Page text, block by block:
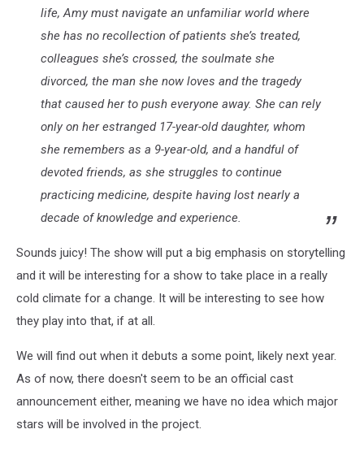
life, Amy must navigate an unfamiliar world where
she has no recollection of patients she’s treated,
colleagues she’s crossed, the soulmate she
divorced, the man she now loves and the tragedy
that caused her to push everyone away. She can rely
only on her estranged 17-year-old daughter, whom
she remembers as a 9-year-old, and a handful of
devoted friends, as she struggles to continue
practicing medicine, despite having lost nearly a
decade of knowledge and experience.
Sounds juicy! The show will put a big emphasis on storytelling
and it will be interesting for a show to take place in a really
cold climate for a change. It will be interesting to see how
they play into that, if at all.
We will find out when it debuts a some point, likely next year.
As of now, there doesn't seem to be an official cast
announcement either, meaning we have no idea which major
stars will be involved in the project.